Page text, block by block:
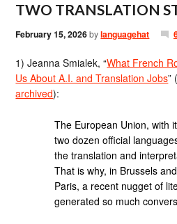
TWO TRANSLATION
February 15, 2026bylanguagehat
1) Jeanna Smialek, “What French
Us About A.I. and Translation Jobs”
archived):
The European Union, with
two dozen official
the translation and
That is why, in Brussels
Paris, a recent nugget of
generated so much